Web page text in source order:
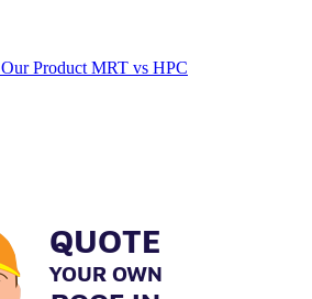
Our Product MRT vs HPC